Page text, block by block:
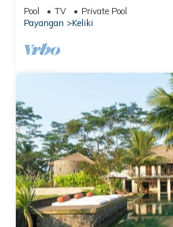
Pool TV
Private Pool
Payangan
Keliki